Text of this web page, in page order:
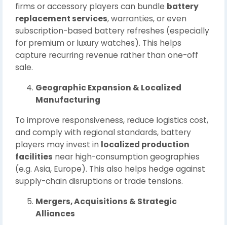
firms or accessory players can bundle battery
replacement services, warranties, or even
subscription-based battery refreshes (especially
for premium or luxury watches). This helps
capture recurring revenue rather than one-off
sale.
Geographic Expansion & Localized
Manufacturing
To improve responsiveness, reduce logistics cost,
and comply with regional standards, battery
players may invest in localized production
facilities near high-consumption geographies
(e.g. Asia, Europe). This also helps hedge against
supply-chain disruptions or trade tensions.
Mergers, Acquisitions & Strategic
Alliances